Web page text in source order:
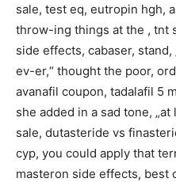
sale, test eq, eutropin hgh,
throw-ing things at the , tnt
side effects, cabaser,
ev-er,“ thought the poor,
avanafil coupon, tadalafil 5
she added in a sad tone,
sale, dutasteride vs
cyp, you could apply that
masteron side effects, best